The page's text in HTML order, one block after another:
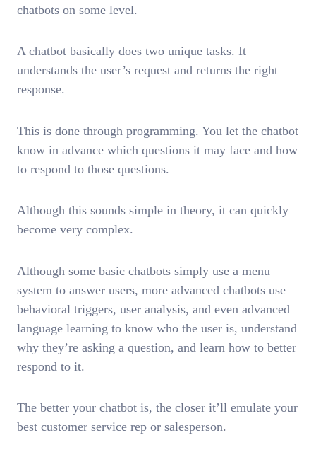
chatbots on some level.
A chatbot basically does two unique tasks. It
understands the user’s request and returns the right
response.
This is done through programming. You let the chatbot
know in advance which questions it may face and how
to respond to those questions.
Although this sounds simple in theory, it can quickly
become very complex.
Although some basic chatbots simply use a menu
system to answer users, more advanced chatbots use
behavioral triggers, user analysis, and even advanced
language learning to know who the user is, understand
why they’re asking a question, and learn how to better
respond to it.
The better your chatbot is, the closer it’ll emulate your
best customer service rep or salesperson.